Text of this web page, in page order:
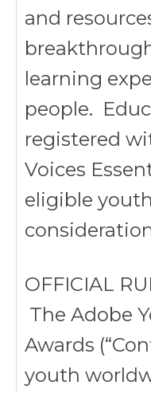
and
learning
people.
registered
Voices
eligible
OFFICIAL
The Adobe
Awards
youth